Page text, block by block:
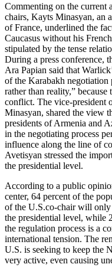
Commenting on the
chairs, Kayts Minasyan, an
of France, underlined the
Caucasus without his
stipulated by the tense
During a press conference,
Ara Papian said that
of the Karabakh negotiation
rather than reality,”
conflict. The vice-president
Minasyan, shared the view
presidents of Armenia and
in the negotiating process
influence along the line of
Avetisyan stressed the
the presidential level.
According to a public
center, 64 percent of the
of the U.S.co-chair will
the presidential level, while
the regulation process is a
international tension. The
U.S. is seeking to keep the
very active, even causing